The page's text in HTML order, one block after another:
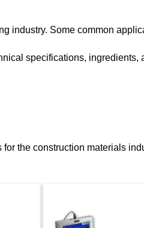
industry. Some common
specifications, ingredients,
the construction materials